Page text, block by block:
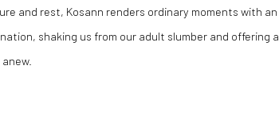
and rest, Kosann renders ordinary moments with an
shaking us from our adult slumber and offering a